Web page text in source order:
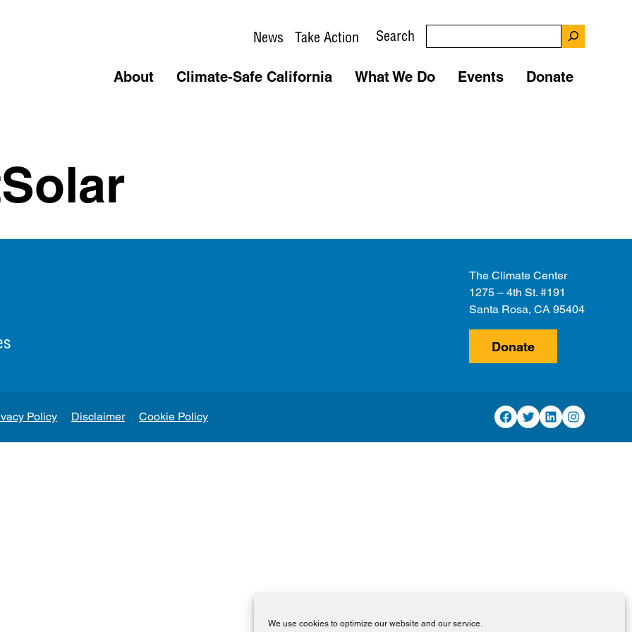
We use cookies to optimize our website and our service.
News Take Action Search
About Climate-Safe California What We Do Events Donate
The Climate Center
1275 – 4th St. #191
Santa Rosa, CA 95404
Donate
Policy Disclaimer Cookie Policy Facebook
TwitterLinkedInInstagram